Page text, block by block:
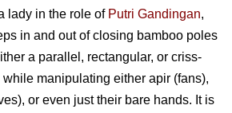
lady in the role of Putri Gandingan,
in and out of closing bamboo poles
a parallel, rectangular, or criss-
manipulating either apir (fans),
or even just their bare hands. It is